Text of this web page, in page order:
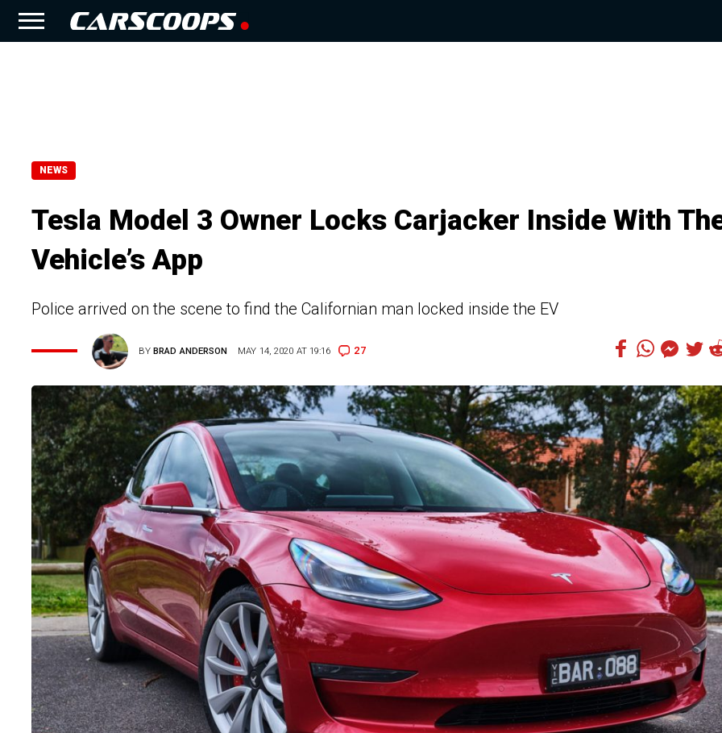
NEWS
Tesla Model 3 Owner Locks Carjacker Inside With
Vehicle’s App
Police arrived on the scene to find the Californian man locked inside the EV
BYBRAD ANDERSON MAY 14, 2020 AT 19:16 27